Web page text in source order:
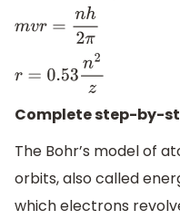
mvr=nh 2π
r=0.53n2z
Complete step-by-
The Bohr’s model of
orbits, also called
which electrons